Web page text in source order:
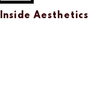
Inside Aesthetics